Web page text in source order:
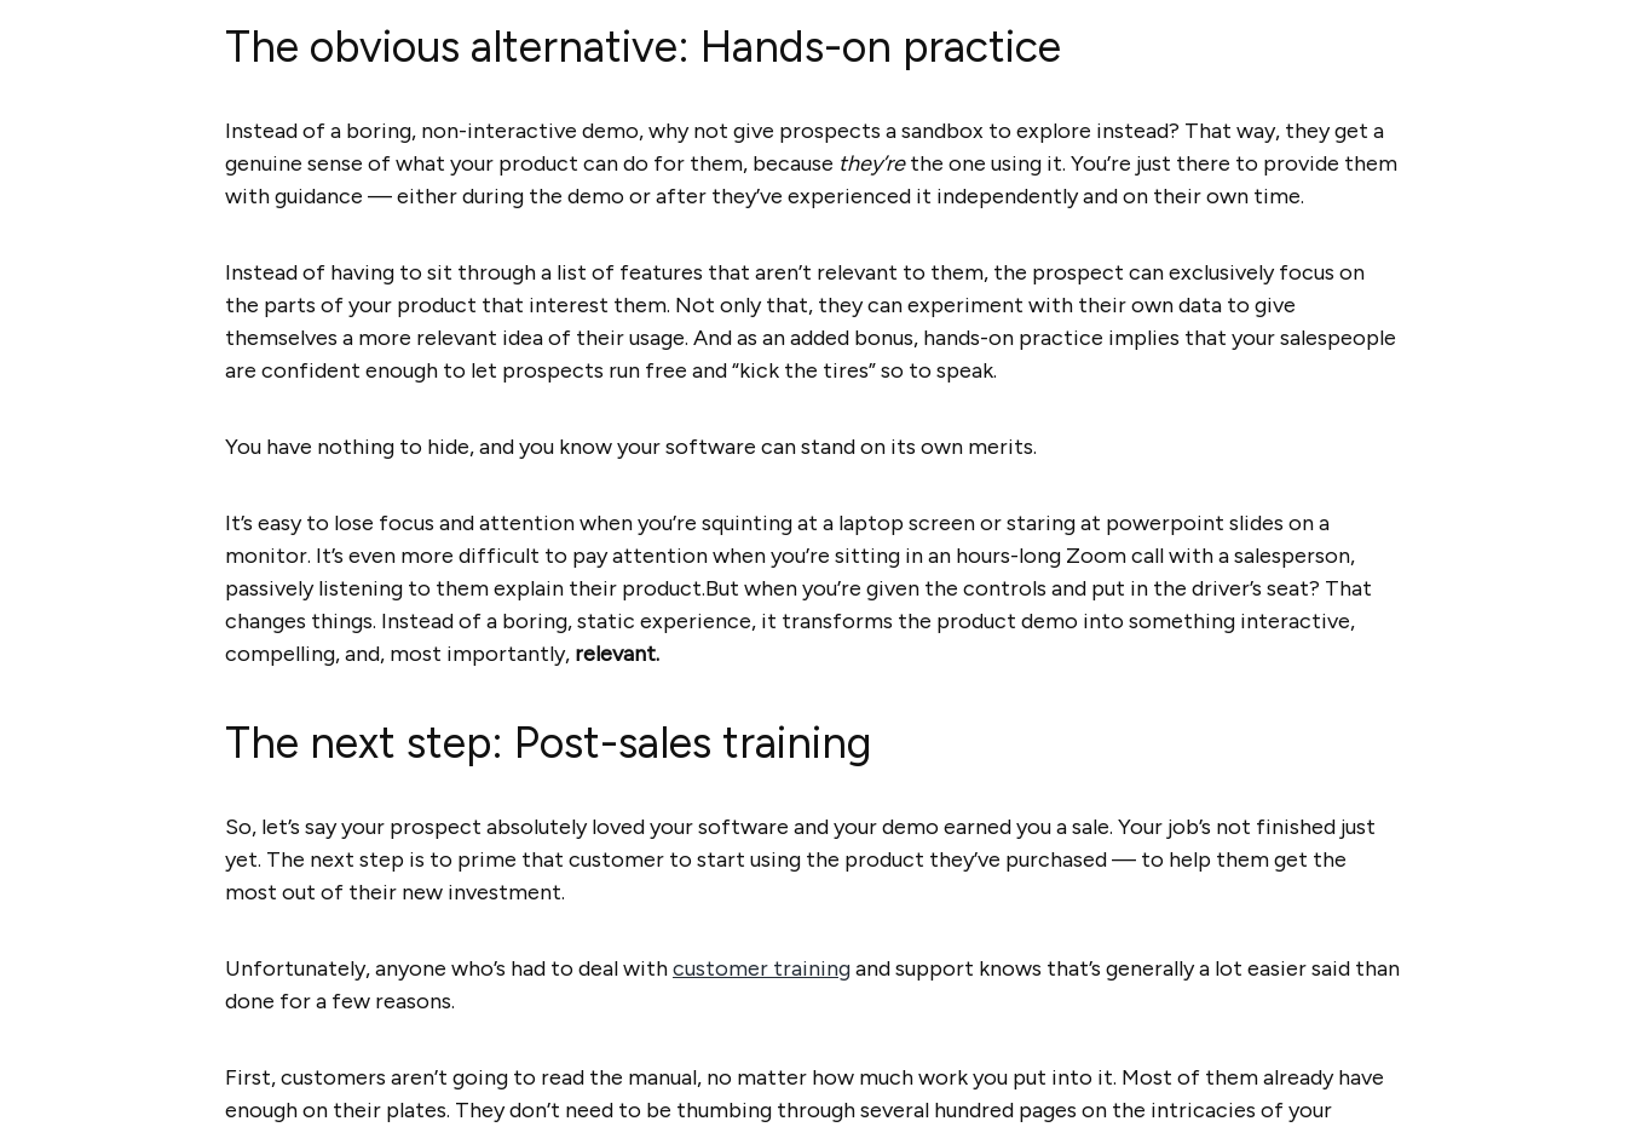
The obvious alternative: Hands-on practice
Instead of a boring, non-interactive demo, why not give prospects a sandbox to explore instead? That way, they get a
genuine sense of what your product can do for them, because they’rethe one using it. You’re just there to provide them
with guidance — either during the demo or after they’ve experienced it independently and on their own time.
Instead of having to sit through a list of features that aren’t relevant to them, the prospect can exclusively focus on
the parts of your product that interest them. Not only that, they can experiment with their own data to give
themselves a more relevant idea of their usage. And as an added bonus, hands-on practice implies that your salespeople
are confident enough to let prospects run free and “kick the tires” so to speak.
You have nothing to hide, and you know your software can stand on its own merits.
It’s easy to lose focus and attention when you’re squinting at a laptop screen or staring at powerpoint slides on a
monitor. It’s even more difficult to pay attention when you’re sitting in an hours-long Zoom call with a salesperson,
passively listening to them explain their product.But when you’re given the controls and put in the driver’s seat? That
changes things. Instead of a boring, static experience, it transforms the product demo into something interactive,
compelling, and, most importantly, relevant.
The next step: Post-sales training
So, let’s say your prospect absolutely loved your software and your demo earned you a sale. Your job’s not finished just
yet. The next step is to prime that customer to start using the product they’ve purchased — to help them get the
most out of their new investment.
Unfortunately, anyone who’s had to deal withcustomer trainingand support knows that’s generally a lot easier said than
done for a few reasons.
First, customers aren’t going to read the manual, no matter how much work you put into it. Most of them already have
enough on their plates. They don’t need to be thumbing through several hundred pages on the intricacies of your